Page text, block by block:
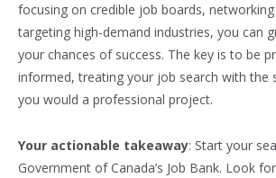
focusing on credible job boards,
targeting high-demand industries, you can
your chances of success. The key is to be
informed, treating your job search with the
you would a professional project.
Your actionable takeaway: Start your
Government of Canada’s Job Bank. Look